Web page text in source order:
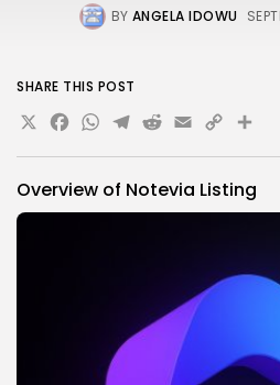
BY ANGELA IDOWU
Overview of Notevia Listing
SHARE THIS POST
X Facebook
WhatsApp
Telegram
Reddit
Email
Copy
Link